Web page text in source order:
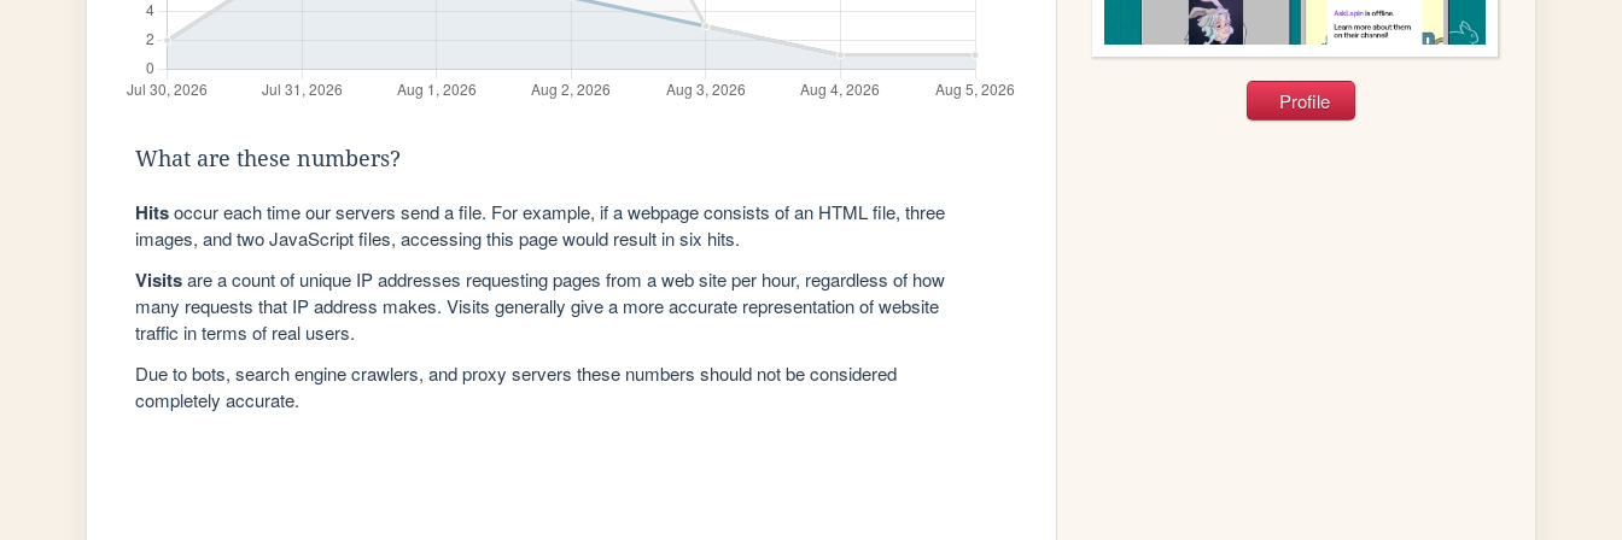
What are these numbers?
Hitsoccur each time our servers send a file. For example, if a webpage consists of an HTML file, three
images, and two JavaScript files, accessing this page would result in six hits.
Visitsare a count of unique IP addresses requesting pages from a web site per hour, regardless of how
many requests that IP address makes. Visits generally give a more accurate representation of website
traffic in terms of real users.
Due to bots, search engine crawlers, and proxy servers these numbers should not be considered
completely accurate.
Profile